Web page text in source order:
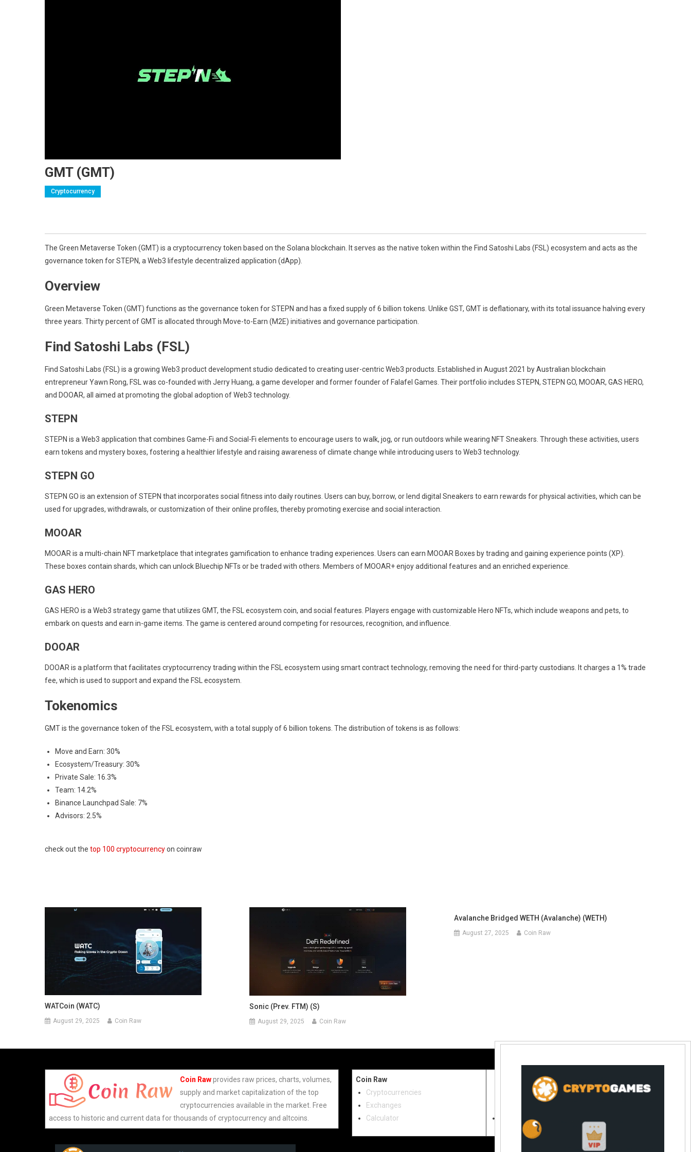
GMT (GMT)
Cryptocurrency
The Green Metaverse Token (GMT) is a cryptocurrency token based on the Solana blockchain. It serves as the native token within the Find Satoshi Labs (FSL) ecosystem and acts as the
governance token for STEPN, a Web3 lifestyle decentralized application (dApp).
Overview
Green Metaverse Token (GMT) functions as the governance token for STEPN and has a fixed supply of 6 billion tokens. Unlike GST, GMT is deflationary, with its total issuance halving every
three years. Thirty percent of GMT is allocated through Move-to-Earn (M2E) initiatives and governance participation.
Find Satoshi Labs (FSL)
Find Satoshi Labs (FSL) is a growing Web3 product development studio dedicated to creating user-centric Web3 products. Established in August 2021 by Australian blockchain
entrepreneur Yawn Rong, FSL was co-founded with Jerry Huang, a game developer and former founder of Falafel Games. Their portfolio includes STEPN, STEPN GO, MOOAR, GAS HERO,
and DOOAR, all aimed at promoting the global adoption of Web3 technology.
STEPN
STEPN is a Web3 application that combines Game-Fi and Social-Fi elements to encourage users to walk, jog, or run outdoors while wearing NFT Sneakers. Through these activities, users
earn tokens and mystery boxes, fostering a healthier lifestyle and raising awareness of climate change while introducing users to Web3 technology.
STEPN GO
STEPN GO is an extension of STEPN that incorporates social fitness into daily routines. Users can buy, borrow, or lend digital Sneakers to earn rewards for physical activities, which can be
used for upgrades, withdrawals, or customization of their online profiles, thereby promoting exercise and social interaction.
MOOAR
MOOAR is a multi-chain NFT marketplace that integrates gamification to enhance trading experiences. Users can earn MOOAR Boxes by trading and gaining experience points (XP).
These boxes contain shards, which can unlock Bluechip NFTs or be traded with others. Members of MOOAR+ enjoy additional features and an enriched experience.
GAS HERO
GAS HERO is a Web3 strategy game that utilizes GMT, the FSL ecosystem coin, and social features. Players engage with customizable Hero NFTs, which include weapons and pets, to
embark on quests and earn in-game items. The game is centered around competing for resources, recognition, and influence.
DOOAR
DOOAR is a platform that facilitates cryptocurrency trading within the FSL ecosystem using smart contract technology, removing the need for third-party custodians. It charges a 1% trade
fee, which is used to support and expand the FSL ecosystem.
Tokenomics
GMT is the governance token of the FSL ecosystem, with a total supply of 6 billion tokens. The distribution of tokens is as follows:
Move and Earn: 30%
Ecosystem/Treasury: 30%
Private Sale: 16.3%
Team: 14.2%
Binance Launchpad Sale: 7%
Advisors: 2.5%
check out the top 100 cryptocurrencyon coinraw
WATCoin (WATC)
August 29, 2025 Coin Raw
Sonic (prev. FTM) (S)
August 29, 2025 Coin Raw
Avalanche Bridged WETH (Avalanche) (WETH)
August 27, 2025 Coin Raw
Coin Raw provides raw prices, charts, volumes,
supply and market capitalization of the top
cryptocurrencies available in the market. Free
access to historic and current data for thousands of cryptocurrency and altcoins.
Coin Raw
Cryptocurrencies
Exchanges
Calculator
Contact Us:
coinraw.com@gmail.com
Useful Links